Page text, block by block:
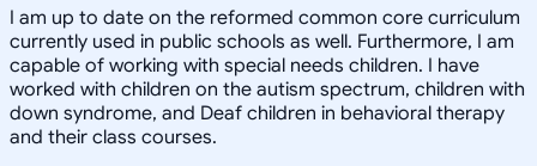
I am up to date on the reformed common core curriculum
currently used in public schools as well. Furthermore, I am
capable of working with special needs children. I have
worked with children on the autism spectrum, children with
down syndrome, and Deaf children in behavioral therapy
and their class courses.